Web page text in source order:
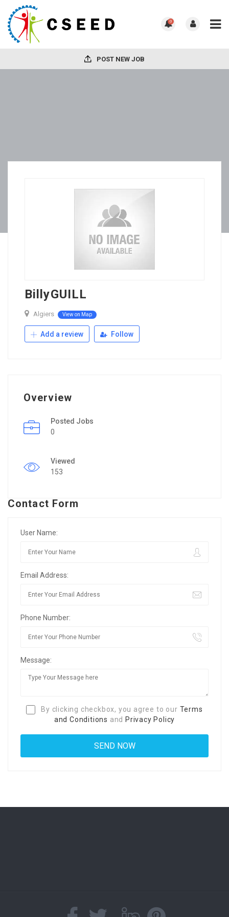
0
POST NEW JOB
BillyGUILL
Algiers View on Map
Add a review Follow
Overview
Posted Jobs
0
Viewed
153
Contact Form
User Name:
Email Address:
Phone Number:
Message:
By clicking checkbox, you agree to our Terms
and Conditions and Privacy Policy